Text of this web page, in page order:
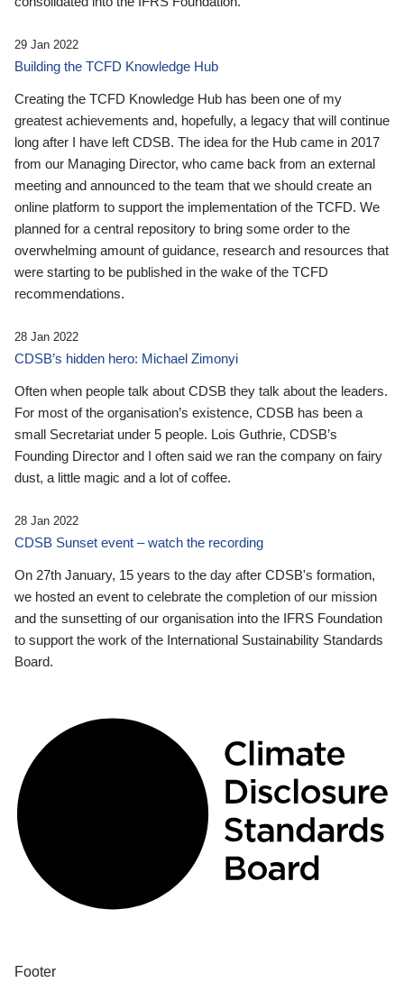
29 Jan 2022
Building the TCFD Knowledge Hub
Creating the TCFD Knowledge Hub has been one of my
greatest achievements and, hopefully, a legacy that will continue
long after I have left CDSB. The idea for the Hub came in 2017
from our Managing Director, who came back from an external
meeting and announced to the team that we should create an
online platform to support the implementation of the TCFD. We
planned for a central repository to bring some order to the
overwhelming amount of guidance, research and resources that
were starting to be published in the wake of the TCFD
recommendations.
28 Jan 2022
CDSB’s hidden hero: Michael Zimonyi
Often when people talk about CDSB they talk about the leaders.
For most of the organisation’s existence, CDSB has been a
small Secretariat under 5 people. Lois Guthrie, CDSB’s
Founding Director and I often said we ran the company on fairy
dust, a little magic and a lot of coffee.
28 Jan 2022
CDSB Sunset event – watch the recording
On 27th January, 15 years to the day after CDSB's formation,
we hosted an event to celebrate the completion of our mission
and the sunsetting of our organisation into the IFRS Foundation
to support the work of the International Sustainability Standards
Board.
Footer